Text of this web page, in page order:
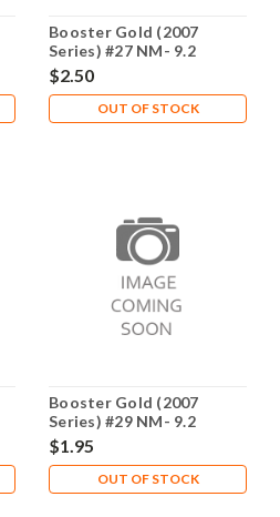
Booster Gold (2007
Series) #27 NM- 9.2
$2.50
OUT OF STOCK
Booster Gold (2007
Series) #29 NM- 9.2
$1.95
OUT OF STOCK